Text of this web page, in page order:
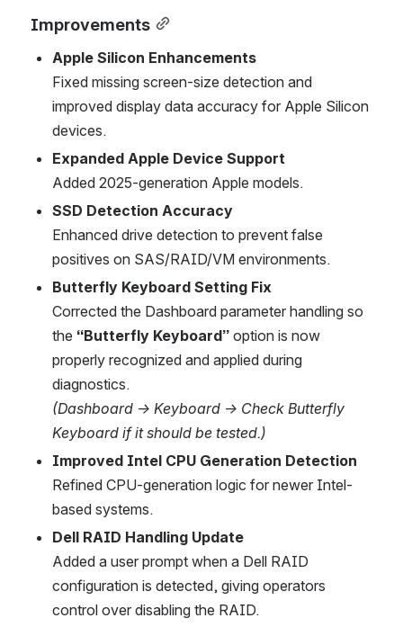
Improvements
Apple Silicon Enhancements
Fixed missing screen-size detection and
improved display data accuracy for Apple Silicon
devices.
Expanded Apple Device Support
Added 2025-generation Apple models.
SSD Detection Accuracy
Enhanced drive detection to prevent false
positives on SAS/RAID/VM environments.
Butterfly Keyboard Setting Fix
Corrected the Dashboard parameter handling so
the “Butterfly Keyboard” option is now
properly recognized and applied during
diagnostics.
(Dashboard → Keyboard → Check Butterfly
Keyboard if it should be tested.)
Improved Intel CPU Generation Detection
Refined CPU-generation logic for newer Intel-
based systems.
Dell RAID Handling Update
Added a user prompt when a Dell RAID
configuration is detected, giving operators
control over disabling the RAID.